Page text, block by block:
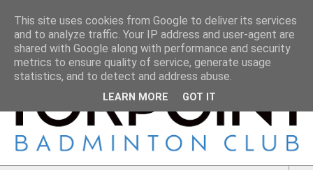
This site uses cookies from Google to deliver its services
and to analyze traffic. Your IP address and user-agent are
shared with Google along with performance and security
metrics to ensure quality of service, generate usage
statistics, and to detect and address abuse.
LEARN MORE GOT IT